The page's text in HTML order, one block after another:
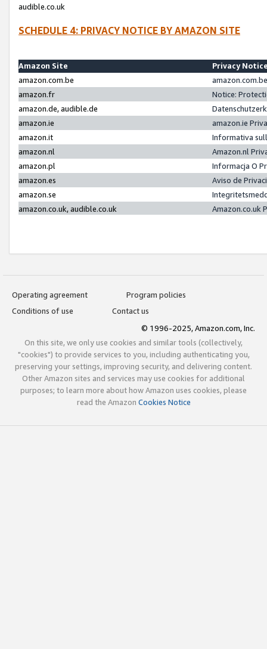
audible.co.uk
SCHEDULE 4: PRIVACY NOTICE BY AMAZON SITE
Amazon Site
Privacy
amazon.com.be
amazon.fr
Notice:
amazon.de, audible.de
amazon.ie
amazon.ie
amazon.it
Informativa
amazon.nl
Amazon.nl
amazon.pl
Informacja O
amazon.es
Aviso de
amazon.se
amazon.co.uk, audible.co.uk
Amazon.co.uk
Operating agreement
Program policies
Conditions of use
Contact us
© 1996-2025, Amazon.com, Inc.
On this site, we only use cookies and similar tools (collectively,
"cookies") to provide services to you, including authenticating you,
preserving your settings, improving security, and delivering content.
Other Amazon sites and services may use cookies for additional
purposes; to learn more about how Amazon uses cookies, please
read the Amazon Cookies Notice